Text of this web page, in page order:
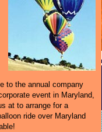
to the annual company
event in Maryland,
at to arrange for a
ride over Maryland